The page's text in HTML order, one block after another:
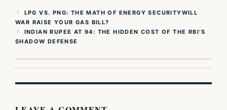
LPG VS. PNG: THE MATH OF ENERGY SECURITYWILL
WAR RAISE YOUR GAS BILL?
INDIAN RUPEE AT 94: THE HIDDEN COST OF THE RBI’S
SHADOW DEFENSE